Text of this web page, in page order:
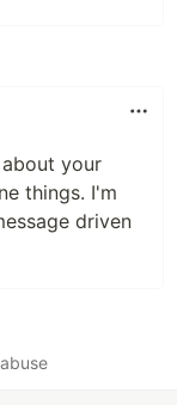
your
things. I'm
driven